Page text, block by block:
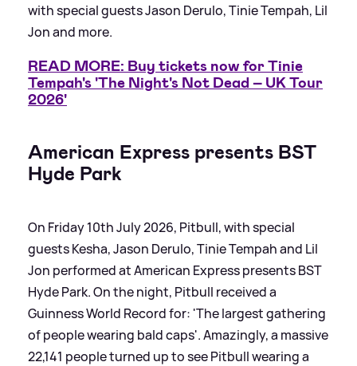
with special guests Jason Derulo, Tinie Tempah, Lil
Jon and more.
READ MORE: Buy tickets now for Tinie
Tempah's 'The Night's Not Dead – UK Tour
2026'
American Express presents BST
Hyde Park
On Friday 10th July 2026, Pitbull, with special
guests Kesha, Jason Derulo, Tinie Tempah and Lil
Jon performed at American Express presents BST
Hyde Park. On the night, Pitbull received a
Guinness World Record for: 'The largest gathering
of people wearing bald caps'. Amazingly, a massive
22,141 people turned up to see Pitbull wearing a